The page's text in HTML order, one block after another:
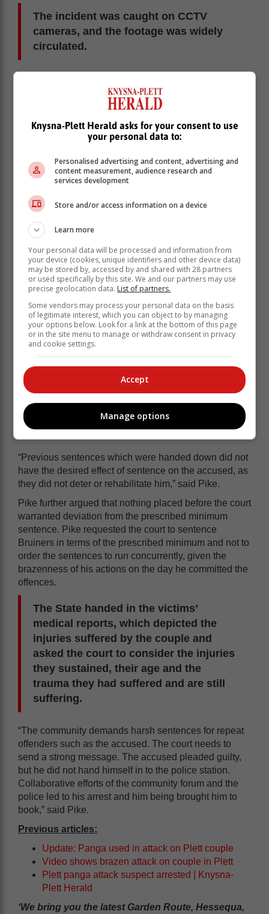
The incident was caught on CCTV
cameras, and the footage was widely
circulated.
forum, and a search ensued. Bruiners was arrested the
following day and the police found him with the panga.
and the police and pointed out where he sold the
The couple’s items were later recovered.
State prosecutor Anele Pike, arguing for
a harsher sentence, told the court that
Buiners was not a first offender and
had two previous convictions for
“Previous sentences which were handed down did not
have the desired effect of sentence on the accused, as
they did not deter or rehabilitate him,” said Pike.
Pike further argued that nothing placed before the court
warranted deviation from the prescribed minimum
sentence. Pike requested the court to sentence
Bruiners in terms of the prescribed minimum and not to
order the sentences to run concurrently, given the
brazenness of his actions on the day he committed the
offences.
The State handed in the victims’
medical reports, which depicted the
injuries suffered by the couple and
asked the court to consider the injuries
they sustained, their age and the
trauma they had suffered and are still
suffering.
“The community demands harsh sentences for repeat
offenders such as the accused. The court needs to
send a strong message. The accused pleaded guilty,
but he did not hand himself in to the police station.
Collaborative efforts of the community forum and the
police led to his arrest and him being brought him to
book,” said Pike.
Previous articles:
Update: Panga used in attack on Plett couple
Video shows brazen attack on couple in Plett
Plett panga attack suspect arrested | Knysna-
Plett Herald
‘We bring you the latest Garden Route, Hessequa,
Knysna-Plett Herald asks for your consent to use
your personal data to:
Personalised advertising and content, advertising and
content measurement, audience research and
services development
Store and/or access information on a device
Learn more
Your personal data will be processed and information from
your device (cookies, unique identifiers and other device data)
may be stored by, accessed by and shared with 28 partners
or used specifically by this site. We and our partners may use
precise geolocation data. List of partners.
Some vendors may process your personal data on the basis
of legitimate interest, which you can object to by managing
your options below. Look for a link at the bottom of this page
or in the site menu to manage or withdraw consent in privacy
and cookie settings.
Accept
Manage options